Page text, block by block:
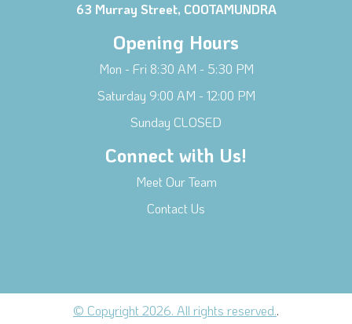
63 Murray Street, COOTAMUNDRA
Opening Hours
Mon - Fri 8:30 AM - 5:30 PM
Saturday 9:00 AM - 12:00 PM
Sunday CLOSED
Connect with Us!
Meet Our Team
Contact Us
© Copyright 2026. All rights reserved..